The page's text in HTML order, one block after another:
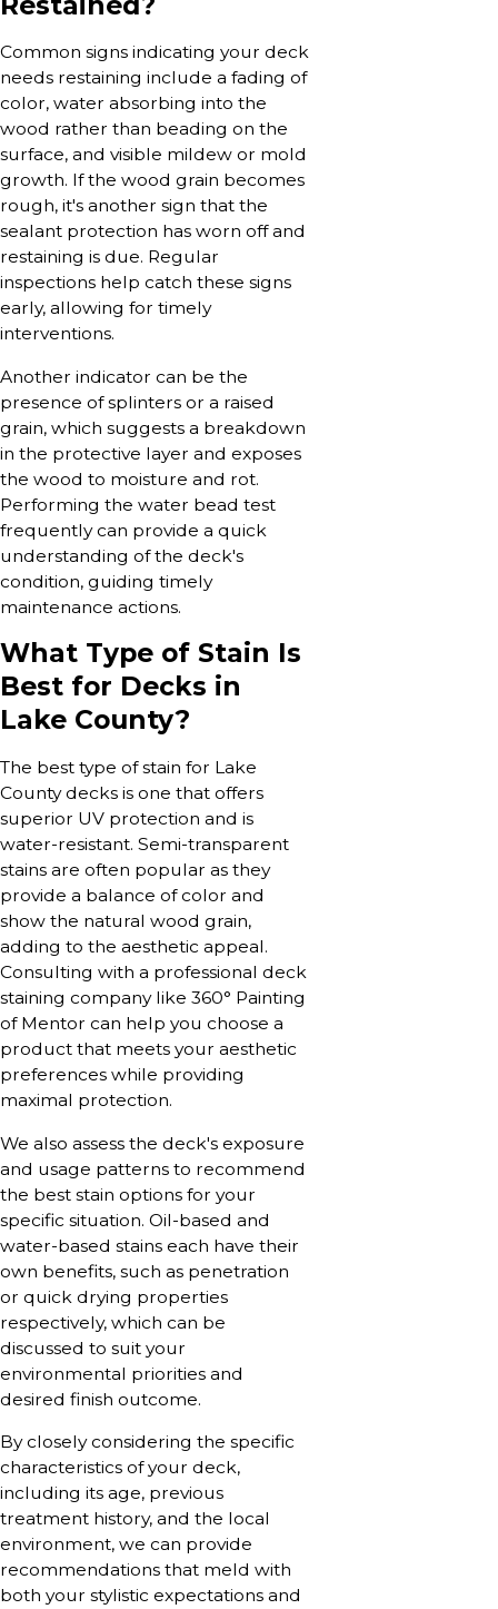
Common signs indicating your deck
needs restaining include a fading of
color, water absorbing into the
wood rather than beading on the
surface, and visible mildew or mold
growth. If the wood grain becomes
rough, it's another sign that the
sealant protection has worn off and
restaining is due. Regular
inspections help catch these signs
early, allowing for timely
interventions.
Another indicator can be the
presence of splinters or a raised
grain, which suggests a breakdown
in the protective layer and exposes
the wood to moisture and rot.
Performing the water bead test
frequently can provide a quick
understanding of the deck's
condition, guiding timely
maintenance actions.
What Type of Stain Is
Best for Decks in
Lake County?
The best type of stain for Lake
County decks is one that offers
superior UV protection and is
water-resistant. Semi-transparent
stains are often popular as they
provide a balance of color and
show the natural wood grain,
adding to the aesthetic appeal.
Consulting with a professional deck
staining company like 360° Painting
of Mentor can help you choose a
product that meets your aesthetic
preferences while providing
maximal protection.
We also assess the deck's exposure
and usage patterns to recommend
the best stain options for your
specific situation. Oil-based and
water-based stains each have their
own benefits, such as penetration
or quick drying properties
respectively, which can be
discussed to suit your
environmental priorities and
desired finish outcome.
By closely considering the specific
characteristics of your deck,
including its age, previous
treatment history, and the local
environment, we can provide
recommendations that meld with
both your stylistic expectations and